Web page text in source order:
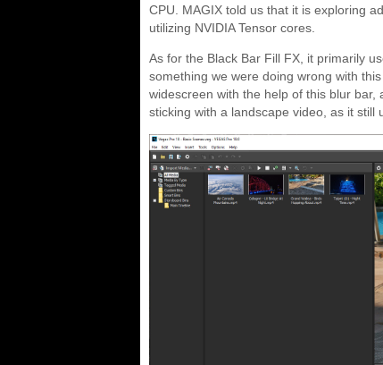
CPU. MAGIX told us that it is exploring
utilizing NVIDIA Tensor cores.
As for the Black Bar Fill FX, it primarily
something we were doing wrong with
widescreen with the help of this blur bar,
sticking with a landscape video, as it still